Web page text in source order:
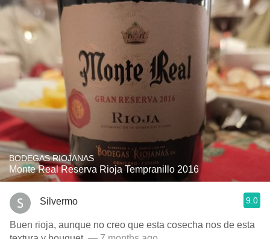
BODEGAS RIOJANAS
Monte Real Reserva Rioja Tempranillo 2016
Silvermo 9.0
Buen rioja, aunque no creo que esta cosecha nos de esta